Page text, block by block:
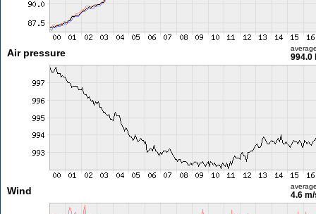
Air pressure 994.0
Wind 4.6